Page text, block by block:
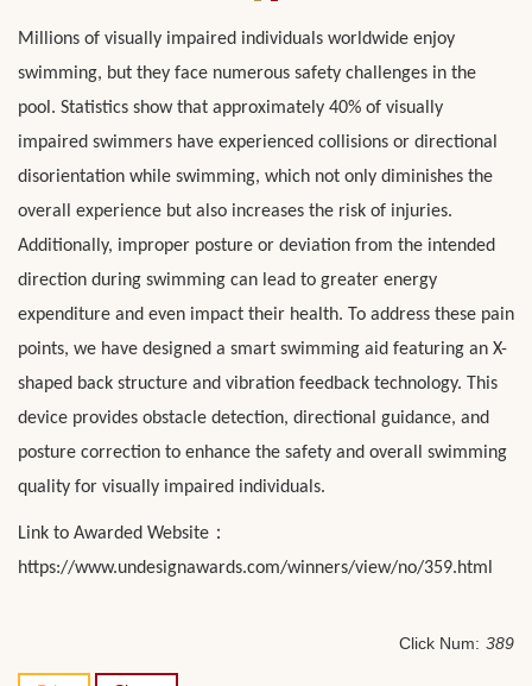
Millions of visually impaired individuals worldwide enjoy
swimming, but they face numerous safety challenges in the
pool. Statistics show that approximately 40% of visually
impaired swimmers have experienced collisions or directional
disorientation while swimming, which not only diminishes the
overall experience but also increases the risk of injuries.
Additionally, improper posture or deviation from the intended
direction during swimming can lead to greater energy
expenditure and even impact their health. To address these pain
points, we have designed a smart swimming aid featuring an X-
shaped back structure and vibration feedback technology. This
device provides obstacle detection, directional guidance, and
posture correction to enhance the safety and overall swimming
quality for visually impaired individuals.
Link to Awarded Website ：
https://www.undesignawards.com/winners/view/no/359.html
Click Num: 389